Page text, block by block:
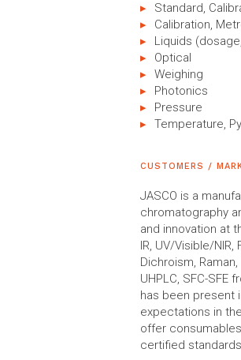
Standard,
Calibration,
Liquids
Optical
Weighing
Photonics
Pressure
Temperature,
CUSTOMERS /
JASCO is a
chromatography
and innovation at
IR, UV/Visible/
Dichroism,
UHPLC, SFC-SFE
has been present
expectations in
offer
certified